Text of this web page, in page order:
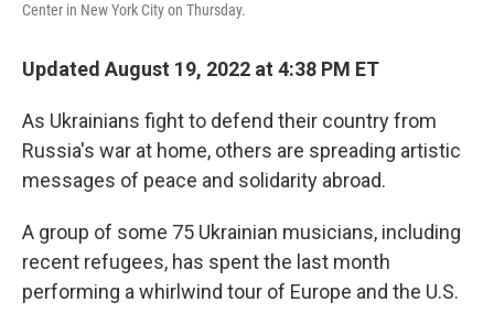
Center in New York City on Thursday.
Updated August 19, 2022 at 4:38 PM ET
As Ukrainians fight to defend their country from
Russia's war at home, others are spreading artistic
messages of peace and solidarity abroad.
A group of some 75 Ukrainian musicians, including
recent refugees, has spent the last month
performing a whirlwind tour of Europe and the U.S.